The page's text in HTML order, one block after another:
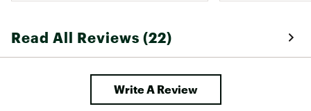
Read All Reviews (22)
Write A Review